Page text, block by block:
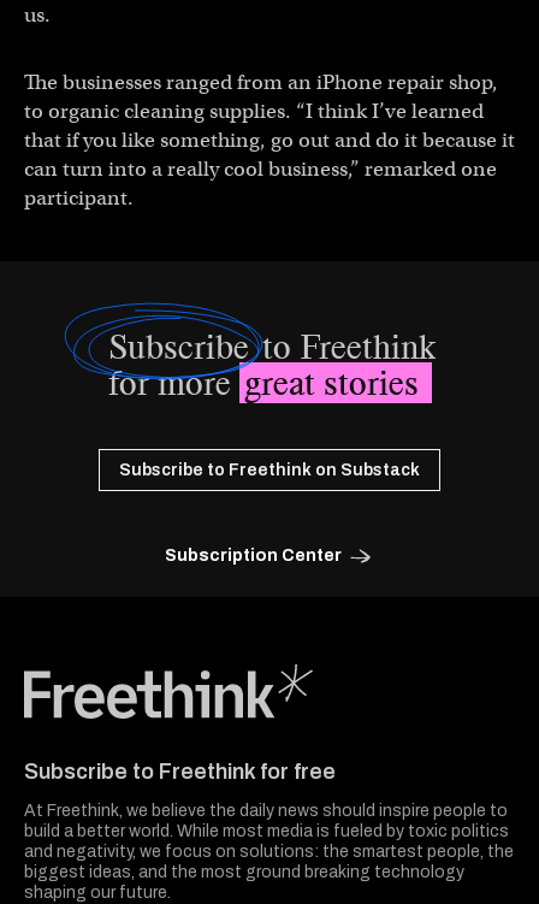
us.
The businesses ranged from an iPhone repair shop,
to organic cleaning supplies. “I think I’ve learned
that if you like something, go out and do it because it
can turn into a really cool business,” remarked one
participant.
Subscribeto Freethink
for moregreat stories
Subscribe to Freethink on Substack
Subscription Center
Subscribe to Freethink for free
At Freethink, we believe the daily news should inspire people to
build a better world. While most media is fueled by toxic politics
and negativity, we focus on solutions: the smartest people, the
biggest ideas, and the most ground breaking technology
shaping our future.